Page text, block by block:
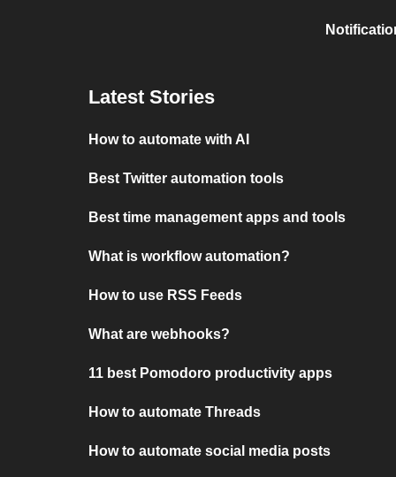
Latest Stories
How to automate with AI
Best Twitter automation tools
Best time management apps and tools
What is workflow automation?
How to use RSS Feeds
What are webhooks?
11 best Pomodoro productivity apps
How to automate Threads
How to automate social media posts